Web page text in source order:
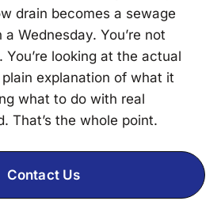
drain becomes a sewage
Wednesday. You’re not
looking at the actual
explanation of what it
what to do with real
That’s the whole point.
Contact Us